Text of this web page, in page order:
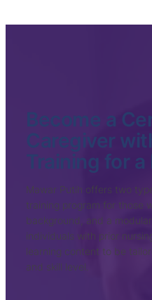
Become a
Caregiver
Training for
Mawar Putih offers two
training program for those
background, and a
individuals with prior
learning content to be
and skill level.